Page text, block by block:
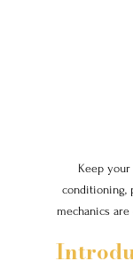
Keep
conditioning,
mechanics